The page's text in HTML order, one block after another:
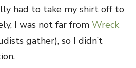
had to take my shirt off to
I was not far from Wreck
gather), so I didn’t